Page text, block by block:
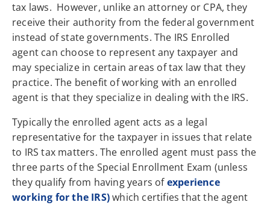
tax laws. However, unlike an attorney or CPA, they
receive their authority from the federal government
instead of state governments. The IRS Enrolled
agent can choose to represent any taxpayer and
may specialize in certain areas of tax law that they
practice. The benefit of working with an enrolled
agent is that they specialize in dealing with the IRS.
Typically the enrolled agent acts as a legal
representative for the taxpayer in issues that relate
to IRS tax matters. The enrolled agent must pass the
three parts of the Special Enrollment Exam (unless
they qualify from having years ofexperience
working for the IRS)which certifies that the agent